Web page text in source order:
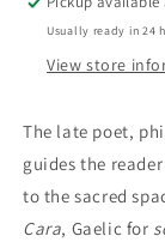
John
Usually ready in 24
View store
The late poet,
guides the
to the sacred
Cara, Gaelic for